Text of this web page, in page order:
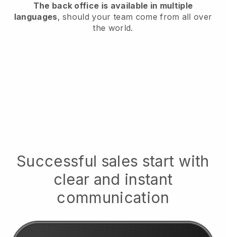
The back office is available in multiple
languages, should your team come from all over
the world.
Successful sales start with
clear and instant
communication